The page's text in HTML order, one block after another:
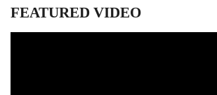
FEATURED VIDEO